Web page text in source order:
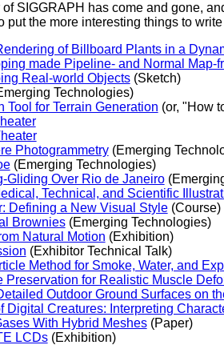
SIGGRAPH has come and gone,
put the more interesting things to
of Billboard Plants in a
made Pipeline- and Normal Map-
Real-world Objects(Sketch)
Technologies)
Tool for Terrain Generation (or, "How
Photogrammetry(Emerging
(Emerging Technologies)
Gliding Over Rio de Janeiro
Technical, and Scientific
Defining a New Visual Style(Course)
Brownies(Emerging Technologies)
Natural Motion (Exhibition)
(Exhibitor Technical Talk)
Method for Smoke, Water, and
Preservation for Realistic Muscle
Outdoor Ground Surfaces on
Digital Creatures: Interpreting
With Hybrid Meshes(Paper)
LCDs(Exhibition)